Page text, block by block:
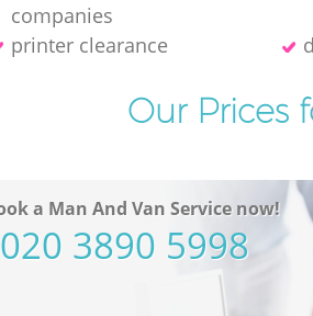
companies
printer clearance
Our Prices
a Man And Van Service now!
‎020 3890 5998